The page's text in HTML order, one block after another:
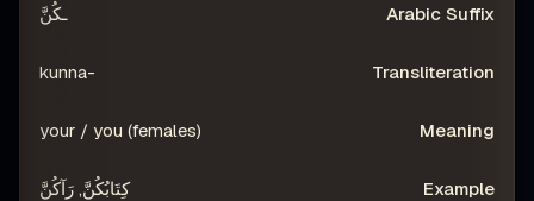
ـكُنَّ
-kunna
your / you (females)
كِتَابُكُنَّ, رَآكُنَّ